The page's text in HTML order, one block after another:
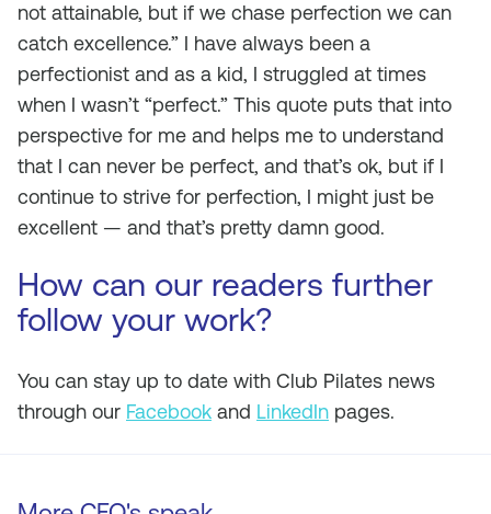
not attainable, but if we chase perfection we can
catch excellence.” I have always been a
perfectionist and as a kid, I struggled at times
when I wasn’t “perfect.” This quote puts that into
perspective for me and helps me to understand
that I can never be perfect, and that’s ok, but if I
continue to strive for perfection, I might just be
excellent — and that’s pretty damn good.
How can our readers further
follow your work?
You can stay up to date with Club Pilates news
through our Facebook and LinkedIn pages.